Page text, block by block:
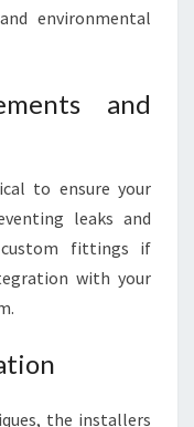
environmental
and
to ensure your
leaks and
custom fittings if
with your
the installers